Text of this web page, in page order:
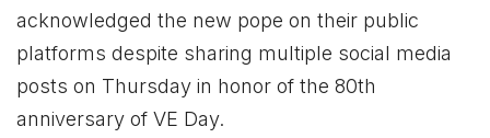
acknowledged the new pope on their public
platforms despite sharing multiple social media
posts on Thursday in honor of the 80th
anniversary of VE Day.